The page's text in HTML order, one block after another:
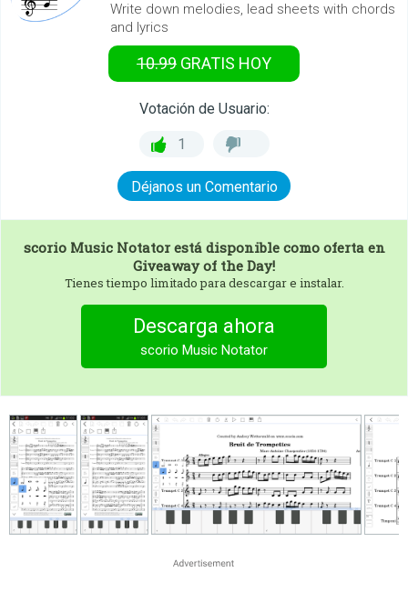
Write down melodies, lead sheets with chords
and lyrics
10.99 GRATIS HOY
Votación de Usuario:
1
Déjanos un Comentario
scorio Music Notatorestá disponible como oferta en
Giveaway of the Day!
Tienes tiempo limitado para descargar e instalar.
Descarga ahora
scorio Music Notator